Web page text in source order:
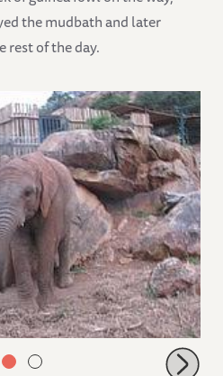
the mudbath and later
rest of the day.